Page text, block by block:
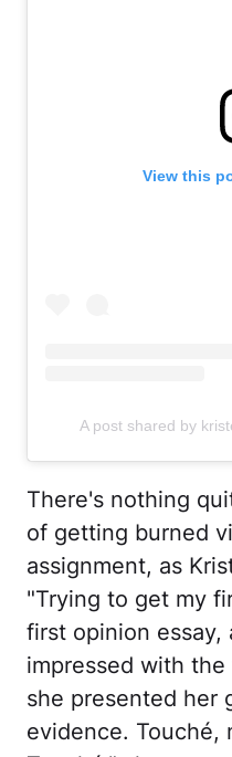
View this
A post shared by
There's nothing
of getting burned
assignment, as
"Trying to get my
first opinion essay,
impressed with
she presented her
evidence. Touché,